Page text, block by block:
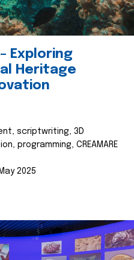
Exploring
Heritage
scriptwriting, 3D
programming, CREAMARE
2025